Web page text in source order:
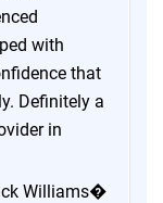
with
that
Definitely a
in
Williams�